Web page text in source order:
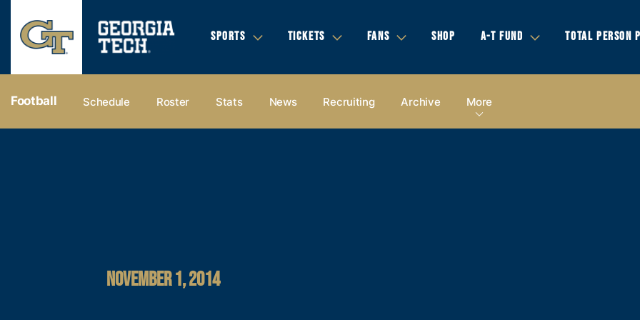
SPORTS TICKETS FANS SHOP A-T FUND TOTAL PERSON
Football Schedule Roster Stats News Recruiting Archive More
NOVEMBER 1, 2014